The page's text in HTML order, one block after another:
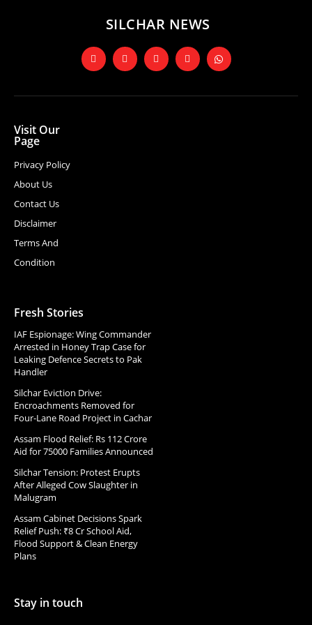
SILCHAR NEWS
Visit Our
Page
Privacy Policy
About Us
Contact Us
Disclaimer
Terms And
Condition
Fresh Stories
IAF Espionage: Wing Commander
Arrested in Honey Trap Case for
Leaking Defence Secrets to Pak
Handler
Silchar Eviction Drive:
Encroachments Removed for
Four-Lane Road Project in Cachar
Assam Flood Relief: Rs 112 Crore
Aid for 75000 Families Announced
Silchar Tension: Protest Erupts
After Alleged Cow Slaughter in
Malugram
Assam Cabinet Decisions Spark
Relief Push: ₹8 Cr School Aid,
Flood Support & Clean Energy
Plans
Stay in touch